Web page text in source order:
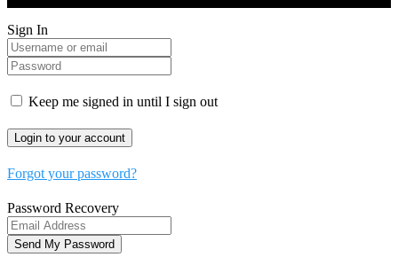
Sign In
Keep me signed in until I sign out
Forgot your password?
Password Recovery